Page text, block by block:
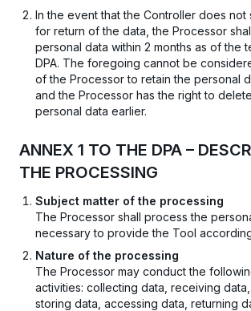
In the event that the Controller does not
for return of the data, the Processor
personal data within 2 months as of the
DPA. The foregoing cannot be
of the Processor to retain the personal
and the Processor has the right to
personal data earlier.
ANNEX 1 TO THE DPA –
THE PROCESSING
Subject matter of the processing
The Processor shall process the
necessary to provide the Tool
Nature of the processing
The Processor may conduct the
activities: collecting data, receiving data,
storing data, accessing data, returning